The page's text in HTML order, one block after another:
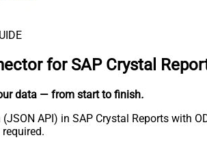
for SAP Crystal
data — from start to finish.
(JSON API) in SAP Crystal Reports with